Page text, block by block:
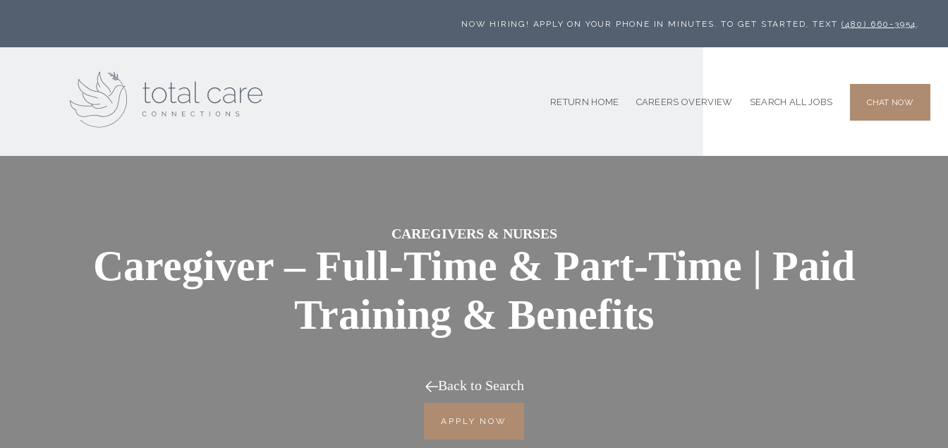
NOW HIRING! APPLY ON YOUR PHONE IN MINUTES. TO GET STARTED, TEXT (480) 660-3954
RETURN HOME CAREERS OVERVIEW SEARCH ALL JOBS CHAT NOW
CAREGIVERS & NURSES
Caregiver – Full-Time & Part-Time | Paid
Training & Benefits
Back to Search
APPLY NOW